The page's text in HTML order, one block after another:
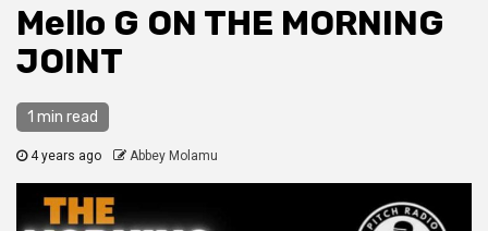
Mello G ON THE MORNING
JOINT
1 min read
4 years ago Abbey Molamu